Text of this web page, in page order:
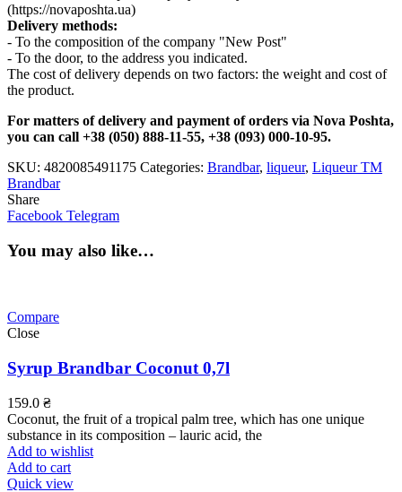
(https://novaposhta.ua)
Delivery methods:
- To the composition of the company "New Post"
- To the door, to the address you indicated.
The cost of delivery depends on two factors: the weight and cost of
the product.
For matters of delivery and payment of orders via Nova Poshta,
you can call +38 (050) 888-11-55, +38 (093) 000-10-95.
SKU: 4820085491175 Categories: Brandbar, liqueur, Liqueur TM
Brandbar
Share
Facebook Telegram
You may also like…
Compare
Close
Syrup Brandbar Coconut 0,7l
159.0 ₴
Coconut, the fruit of a tropical palm tree, which has one unique
substance in its composition – lauric acid, the
Add to wishlist
Add to cart
Quick view